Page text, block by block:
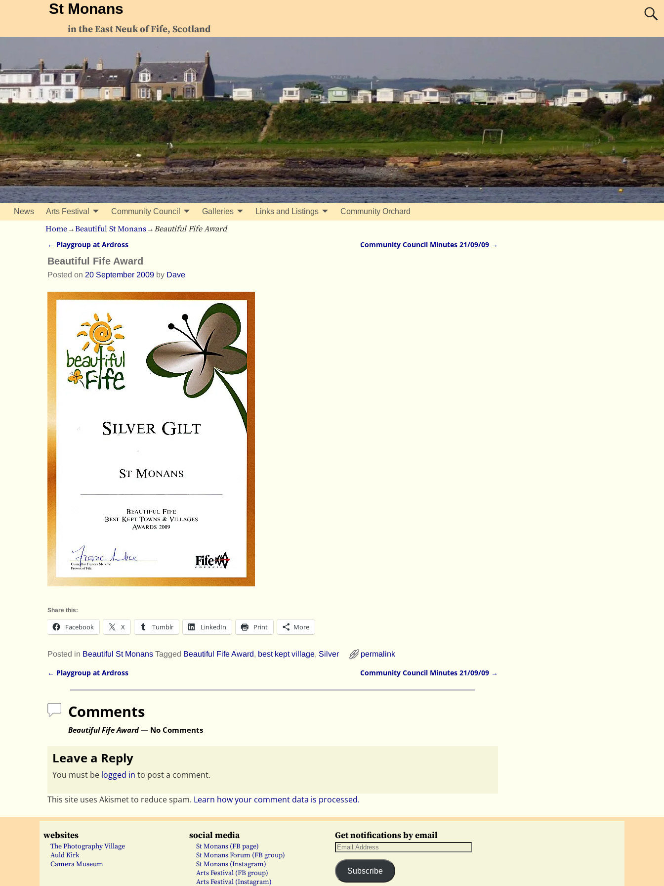
St Monans
in the East Neuk of Fife, Scotland
News Arts Festival Community Council Galleries Links and Listings Community Orchard
Home→Beautiful St Monans→Beautiful Fife Award
Post navigation
← Playgroup at Ardross Community Council Minutes 21/09/09 →
Beautiful Fife Award
Posted on 20 September 2009 by Dave
Share this:
Facebook X Tumblr LinkedIn Print More
Posted in Beautiful St Monans Tagged Beautiful Fife Award, best kept village, Silver permalink
← Playgroup at Ardross Community Council Minutes 21/09/09 →
Comments
Beautiful Fife Award— No Comments
Leave a Reply
You must be logged in to post a comment.
This site uses Akismet to reduce spam. Learn how your comment data is processed.
websites
The Photography Village
Auld Kirk
Camera Museum
social media
St Monans (FB page)
St Monans Forum (FB group)
St Monans (Instagram)
Arts Festival (FB group)
Arts Festival (Instagram)
Get notifications by email
Subscribe